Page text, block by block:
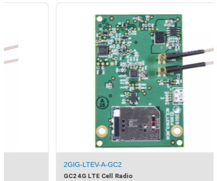
2GIG-LTEV-A-GC2
GC2 4G LTE Cell Radio